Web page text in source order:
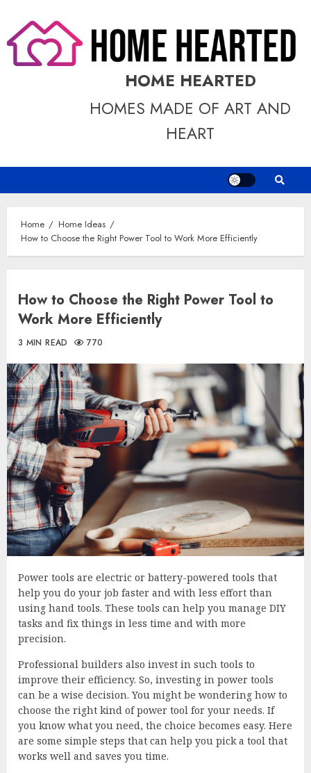
content
HOME HEARTED
HOMES MADE OF ART AND
HEART
Home
Home Ideas
How to Choose the Right Power Tool to Work More Efficiently
How to Choose the Right Power Tool to
Work More Efficiently
3 MIN READ 770
Power tools are electric or battery-powered tools that
help you do your job faster and with less effort than
using hand tools. These tools can help you manage DIY
tasks and fix things in less time and with more
precision.
Professional builders also invest in such tools to
improve their efficiency. So, investing in power tools
can be a wise decision. You might be wondering how to
choose the right kind of power tool for your needs. If
you know what you need, the choice becomes easy. Here
are some simple steps that can help you pick a tool that
works well and saves you time.